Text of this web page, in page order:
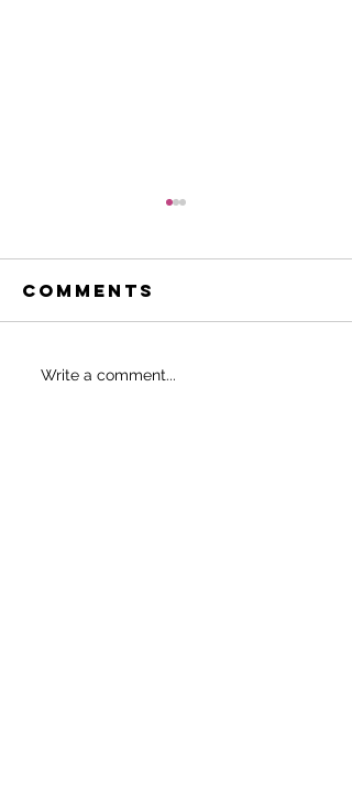
Thin Thigh
Comments
Write a comment...